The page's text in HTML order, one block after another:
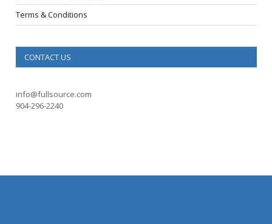
Terms & Conditions
CONTACT US
info@fullsource.com
904-296-2240